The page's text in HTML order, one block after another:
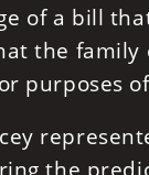
of a bill
the family
purposes of